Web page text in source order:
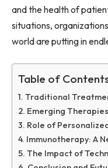
and the health of
situations,
world are putting in
Table of
Traditional
Emerging
Role of
Immunotherapy: A
The Impact of